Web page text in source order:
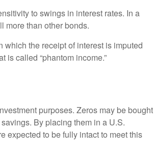
to swings in interest rates. In a
more than other bonds.
the receipt of interest is imputed
is called “phantom income.”
purposes. Zeros may be bought
By placing them in a U.S.
expected to be fully intact to meet this